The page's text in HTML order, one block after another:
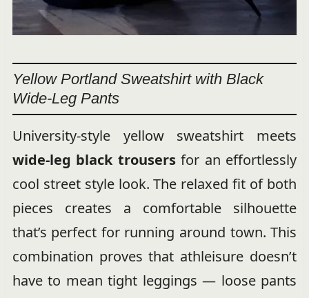
Yellow Portland Sweatshirt with Black
Wide-Leg Pants
University-style yellow sweatshirt meets
wide-leg black trousersfor an effortlessly
cool street style look. The relaxed fit of both
pieces creates a comfortable silhouette
that’s perfect for running around town. This
combination proves that athleisure doesn’t
have to mean tight leggings — loose pants